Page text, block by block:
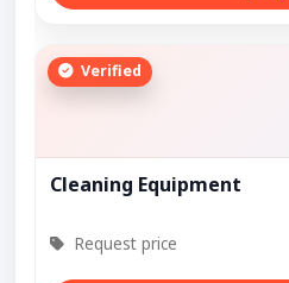
Verified
Cleaning Equipment
Request price